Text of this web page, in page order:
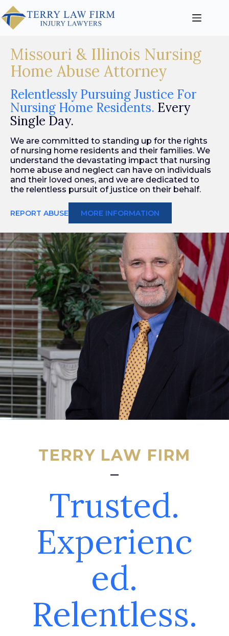
Missouri & Illinois Nursing
Home Abuse Attorney
Relentlessly Pursuing Justice For
Nursing Home Residents. Every
Single Day.
We are committed to standing up for the rights
of nursing home residents and their families. We
understand the devastating impact that nursing
home abuse and neglect can have on individuals
and their loved ones, and we are dedicated to
the relentless pursuit of justice on their behalf.
REPORT ABUSE MORE INFORMATION
TERRY LAW FIRM
Trusted.
Experienc
ed.
Relentless.